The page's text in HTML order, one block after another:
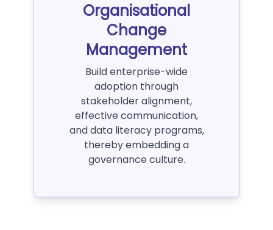
Organisational
Change
Management
Build enterprise-wide
adoption through
stakeholder alignment,
effective communication,
and data literacy programs,
thereby embedding a
governance culture.